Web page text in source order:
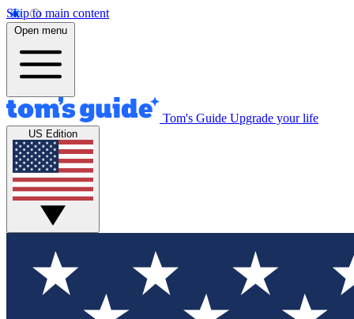
Skip to main content
Open menu
Tom's Guide Upgrade your life
US Edition